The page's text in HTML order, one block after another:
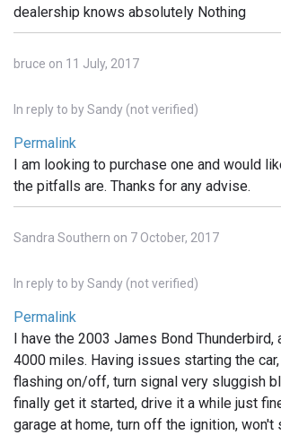
dealership knows absolutely Nothing
bruce on 11 July, 2017
In reply to bySandy (not verified)
Permalink
I am looking to purchase one and would
the pitfalls are. Thanks for any advise.
Sandra Southern on 7 October, 2017
In reply to bySandy (not verified)
Permalink
I have the 2003 James Bond Thunderbird,
4000 miles. Having issues starting the
flashing on/off, turn signal very sluggish
finally get it started, drive it a while just
garage at home, turn off the ignition, won't